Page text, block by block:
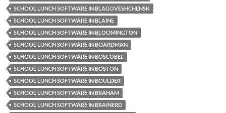
SCHOOL LUNCH SOFTWARE IN BLAGOVESHCHENSK
SCHOOL LUNCH SOFTWARE IN BLAINE
SCHOOL LUNCH SOFTWARE IN BLOOMINGTON
SCHOOL LUNCH SOFTWARE IN BOARDMAN
SCHOOL LUNCH SOFTWARE IN BOSCOBEL
SCHOOL LUNCH SOFTWARE IN BOSTON
SCHOOL LUNCH SOFTWARE IN BOULDER
SCHOOL LUNCH SOFTWARE IN BRAHAM
SCHOOL LUNCH SOFTWARE IN BRAINERD